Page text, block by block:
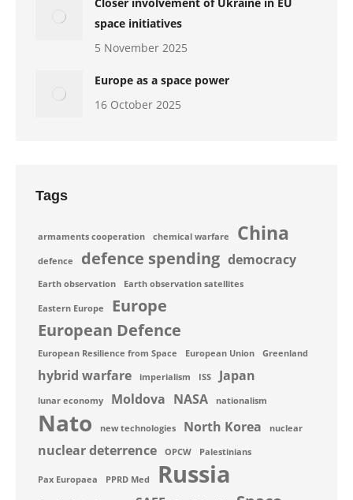
space initiatives
5 November 2025
Europe as a space power
16 October 2025
Tags
armaments cooperation chemical warfare China
defence defence spending democracy
Earth observation Earth observation satellites
Eastern Europe
Europe
European Defence
European Resilience from Space European Union Greenland
hybrid warfare imperialism ISS Japan
lunar economy Moldova NASA nationalism
Nato new technologies North Korea nuclear
nuclear deterrence OPCW Palestinians
Pax Europaea PPRD Med Russia